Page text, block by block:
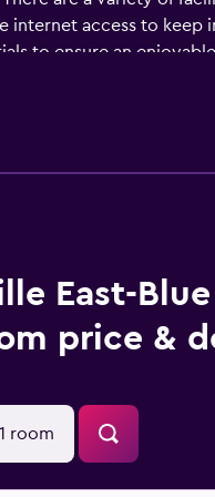
internet access to
to ensure an
of North
East-
price &
room